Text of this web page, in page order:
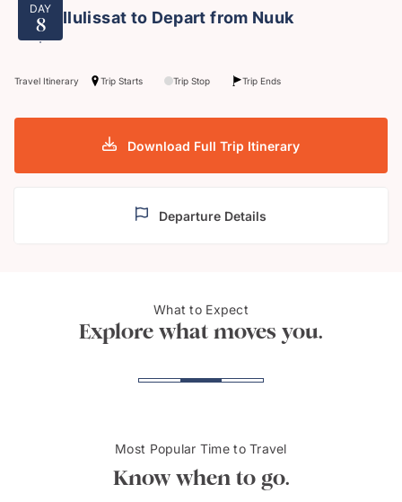
DAY
8 Ilulissat to Depart from Nuuk
Travel Itinerary Trip Starts Trip Stop Trip Ends
Download Full Trip Itinerary
Departure Details
What to Expect
Explore what moves you.
Nuuk, Capital of
Greenland
Most Popular Time to Travel
Know when to go.